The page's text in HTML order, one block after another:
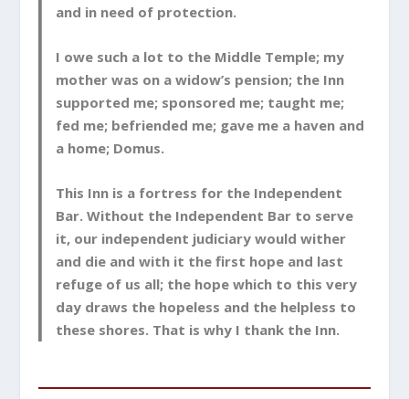
and in need of protection.
I owe such a lot to the Middle Temple; my
mother was on a widow’s pension; the Inn
supported me; sponsored me; taught me;
fed me; befriended me; gave me a haven and
a home; Domus.
This Inn is a fortress for the Independent
Bar. Without the Independent Bar to serve
it, our independent judiciary would wither
and die and with it the first hope and last
refuge of us all; the hope which to this very
day draws the hopeless and the helpless to
these shores. That is why I thank the Inn.